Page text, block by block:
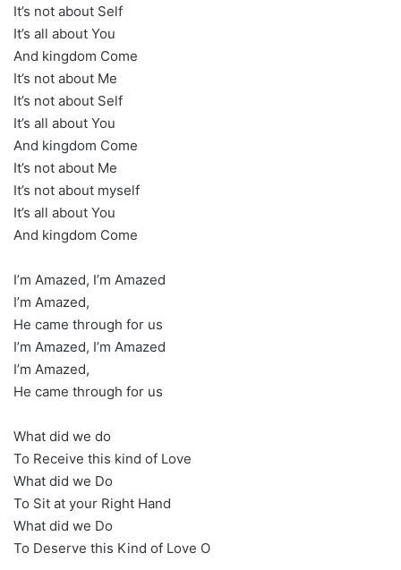
It’s not about Self
It’s all about You
And kingdom Come
It’s not about Me
It’s not about Self
It’s all about You
And kingdom Come
It’s not about Me
It’s not about myself
It’s all about You
And kingdom Come
I’m Amazed, I’m Amazed
I’m Amazed,
He came through for us
I’m Amazed, I’m Amazed
I’m Amazed,
He came through for us
What did we do
To Receive this kind of Love
What did we Do
To Sit at your Right Hand
What did we Do
To Deserve this Kind of Love O